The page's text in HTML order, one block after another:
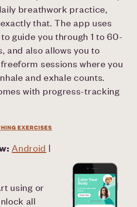
breathwork practice,
that. The app uses
guide you through 1 to 60-
and also allows you to
sessions where you
and exhale counts.
with progress-tracking
EXERCISES
Android |
using or
all